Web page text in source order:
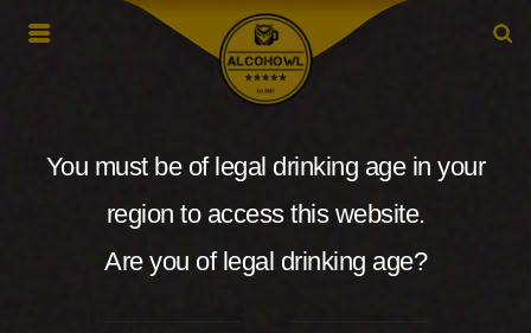
You must be of legal drinking age in your
region to access this website.
Are you of legal drinking age?